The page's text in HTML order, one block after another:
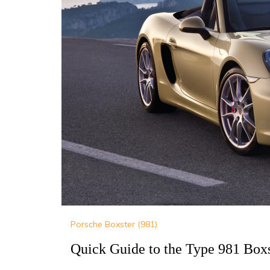
Porsche Boxster (981)
Quick Guide to the Type 981